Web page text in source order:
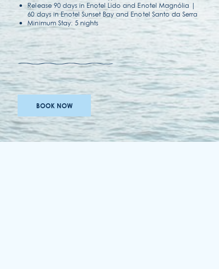
Release 90 days in Enotel Lido and Enotel Magnólia |
60 days in Enotel Sunset Bay and Enotel Santo da Serra
Minimum Stay: 5 nights
BOOK NOW